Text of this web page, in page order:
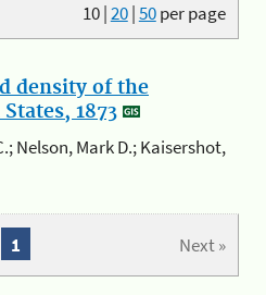
10|20|50per page
density of the
1873
Nelson, Mark D.; Kaisershot,
Next »
1